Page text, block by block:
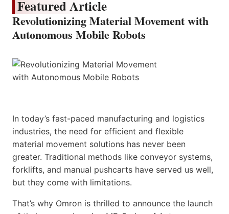
Featured Article
Revolutionizing Material Movement with
Autonomous Mobile Robots
In today’s fast-paced manufacturing and logistics
industries, the need for efficient and flexible
material movement solutions has never been
greater. Traditional methods like conveyor systems,
forklifts, and manual pushcarts have served us well,
but they come with limitations.
That’s why Omron is thrilled to announce the launch